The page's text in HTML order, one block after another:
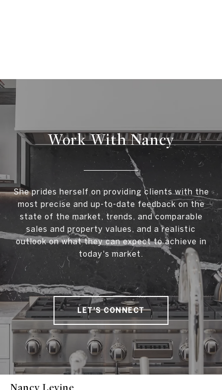
Work With Nancy
She prides herself on providing clients with the
most precise and up-to-date feedback on the
state of the market, trends, and comparable
sales and property values, and a realistic
outlook on what they can expect to achieve in
today's market.
LET'S CONNECT